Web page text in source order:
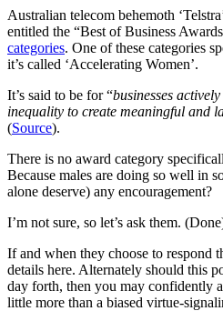
Australian telecom behemoth
entitled the “Best of Business
categories. One of these categories
it’s called ‘Accelerating Women’.
It’s said to be for “businesses
inequality to create meaningful and
(Source).
There is no award category
Because males are doing so well in
alone deserve) any encouragement?
I’m not sure, so let’s ask them.
If and when they choose to respond
details here. Alternately should this
day forth, then you may confidently
little more than a biased virtue-